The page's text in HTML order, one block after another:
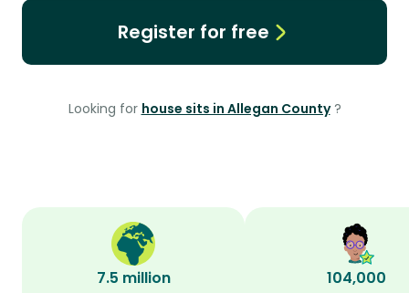
Register for free
Looking for house sits in Allegan County ?
7.5 million
104,000